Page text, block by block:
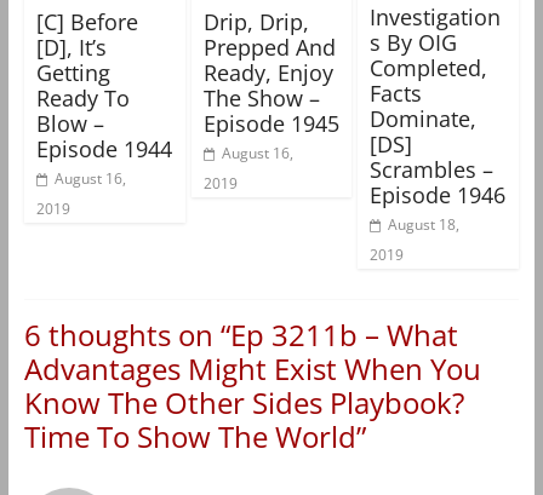
[C] Before
[D], It’s
Getting
Ready To
Blow –
Episode 1944
August 16,
2019
Drip, Drip,
Prepped And
Ready, Enjoy
The Show –
Episode 1945
August 16,
2019
Investigation
s By OIG
Completed,
Facts
Dominate,
[DS]
Scrambles –
Episode 1946
August 18,
2019
6 thoughts on “Ep 3211b – What
Advantages Might Exist When You
Know The Other Sides Playbook?
Time To Show The World”